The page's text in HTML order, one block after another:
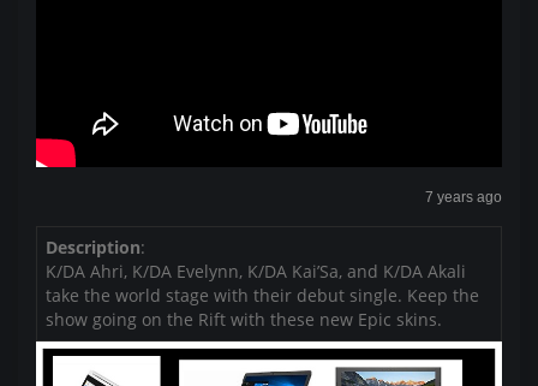
7 years ago
Description:
K/DA Ahri, K/DA Evelynn, K/DA Kai’Sa, and K/DA Akali
take the world stage with their debut single. Keep the
show going on the Rift with these new Epic skins.